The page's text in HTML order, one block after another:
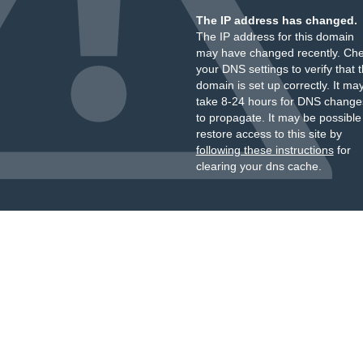
The IP address has changed.
The IP address for this domain
may have changed recently.
your DNS settings to verify that
domain is set up correctly. It
take 8-24 hours for DNS
to propagate. It may be
restore access to this site by
following these instructionsfor
clearing your dns cache.